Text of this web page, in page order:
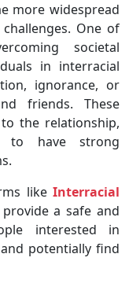
more widespread
One of
societal
in interracial
ignorance, or
friends. These
the relationship,
to have strong
like Interracial
a safe and
interested in
potentially find